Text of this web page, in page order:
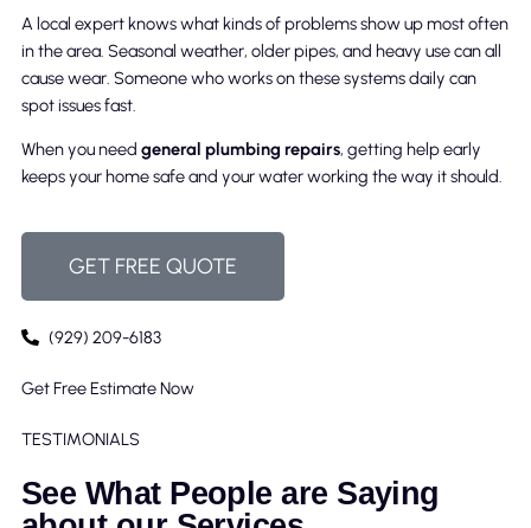
A local expert knows what kinds of problems show up most often
in the area. Seasonal weather, older pipes, and heavy use can all
cause wear. Someone who works on these systems daily can
spot issues fast.
When you need general plumbing repairs, getting help early
keeps your home safe and your water working the way it should.
GET FREE QUOTE
(929) 209-6183
Get Free Estimate Now
TESTIMONIALS
See What People are Saying